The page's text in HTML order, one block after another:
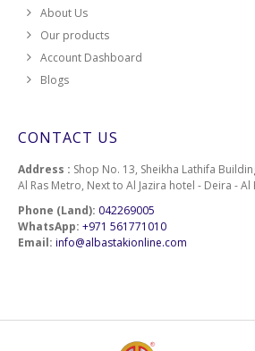
About Us
Our products
Account Dashboard
Blogs
CONTACT US
Address : Shop No. 13, Sheikha Lathifa
Al Ras Metro, Next to Al Jazira hotel - Deira - Al
Phone (Land): 042269005
WhatsApp: +971 561771010
Email: info@albastakionline.com